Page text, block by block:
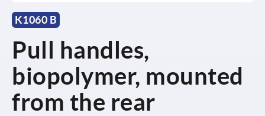
K1060 B
Pull handles,
biopolymer, mounted
from the rear